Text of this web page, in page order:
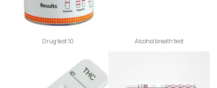
Drug test 10 Alcohol breath test